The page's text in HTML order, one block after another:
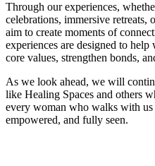
Through our experiences,
celebrations, immersive retreats,
aim to create moments of
experiences are designed to
core values, strengthen bonds,
As we look ahead, we will
like Healing Spaces and others
every woman who walks with us
empowered, and fully seen.